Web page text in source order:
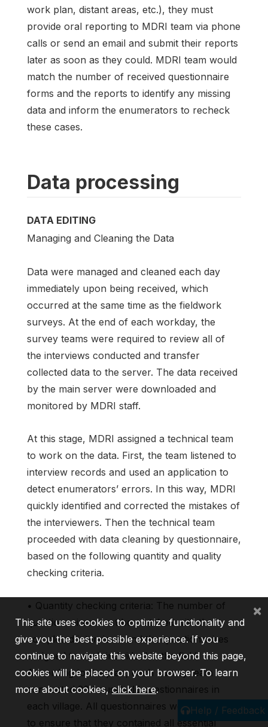
work plan, distant areas, etc.), they must
provide oral reporting to MDRI team via phone
calls or send an email and submit their reports
later as soon as they could. MDRI team would
match the number of received questionnaire
forms and the reports to identify any missing
data and inform the enumerators to recheck
these cases.
Data processing
DATA EDITING
Managing and Cleaning the Data
Data were managed and cleaned each day
immediately upon being received, which
occurred at the same time as the fieldwork
surveys. At the end of each workday, the
survey teams were required to review all of
the interviews conducted and transfer
collected data to the server. The data received
by the main server were downloaded and
monitored by MDRI staff.
At this stage, MDRI assigned a technical team
to work on the data. First, the team listened to
interview records and used an application to
detect enumerators’ errors. In this way, MDRI
quickly identified and corrected the mistakes of
the interviewers. Then the technical team
proceeded with data cleaning by questionnaire,
based on the following quantity and quality
checking criteria.
• Quantity checking criteria: The number of
questionnaires must be matched with the
completed interviews and the questionnaires
assigned to each individual in the field.
According to the plan, each survey team
conducted 20 household questionnaires in
each village. All questionnaires were checked
to ensure that they contained all essential
Help / Feedback
This site uses cookies to optimize functionality and
give you the best possible experience. If you
continue to navigate this website beyond this page,
cookies will be placed on your browser. To learn
more about cookies,click here.
×